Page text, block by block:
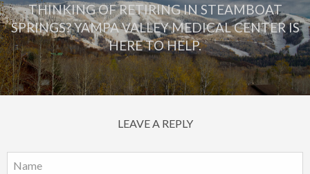
THINKING OF RETIRING IN STEAMBOAT
SPRINGS? YAMPA VALLEY MEDICAL CENTER IS
HERE TO HELP.
LEAVE A REPLY